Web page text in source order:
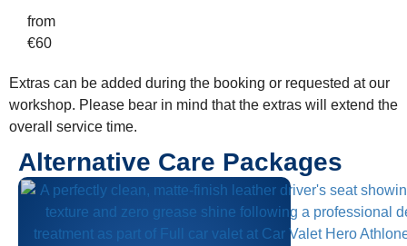
from
€60
Extras can be added during the booking or requested at our
workshop. Please bear in mind that the extras will extend the
overall service time.
Alternative Care Packages